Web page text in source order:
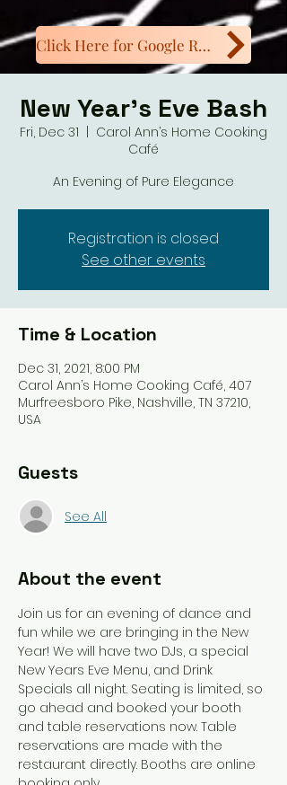
Click Here for Google Reviews
New Year’s Eve Bash
Fri, Dec 31
Carol Ann’s Home Cooking
Café
An Evening of Pure Elegance
Registration is closed
See other events
Time & Location
Dec 31, 2021, 8:00 PM
Carol Ann’s Home Cooking Café, 407
Murfreesboro Pike, Nashville, TN 37210,
USA
Guests
See All
About the event
Join us for an evening of dance and
fun while we are bringing in the New
Year! We will have two DJs, a special
New Years Eve Menu, and Drink
Specials all night. Seating is limited, so
go ahead and booked your booth
and table reservations now. Table
reservations are made with the
restaurant directly. Booths are online